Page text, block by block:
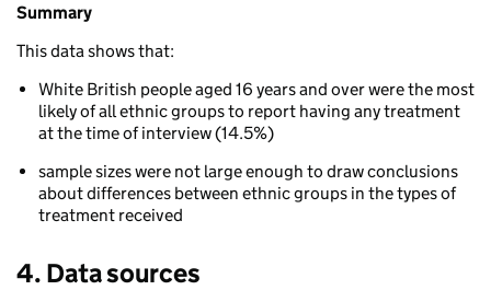
Summary
Treatment
mental
emotional
problems
ethnicity
Summary
This data shows that:
White British people aged 16 years and over were the most
likely of all ethnic groups to report having any treatment
at the time of interview (14.5%)
sample sizes were not large enough to draw conclusions
about differences between ethnic groups in the types of
treatment received
4. Data sources